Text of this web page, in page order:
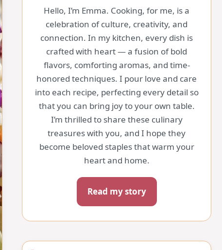
Hello, I’m Emma. Cooking, for me, is a
celebration of culture, creativity, and
connection. In my kitchen, every dish is
crafted with heart — a fusion of bold
flavors, comforting aromas, and time-
honored techniques. I pour love and care
into each recipe, perfecting every detail so
that you can bring joy to your own table.
I’m thrilled to share these culinary
treasures with you, and I hope they
become beloved staples that warm your
heart and home.
Read my story